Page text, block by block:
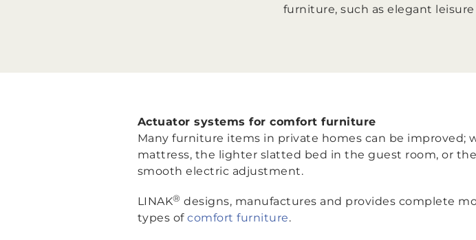
furniture, such as elegant
Actuator systems for comfort furniture
Many furniture items in private homes can be
mattress, the lighter slatted bed in the guest room, or
smooth electric adjustment.
LINAK® designs, manufactures and provides complete
types of comfort furniture.